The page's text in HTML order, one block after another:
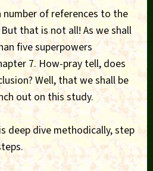
number of references to the
that is not all! As we shall
five superpowers
7. How-pray tell, does
Well, that we shall be
out on this study.
deep dive methodically, step